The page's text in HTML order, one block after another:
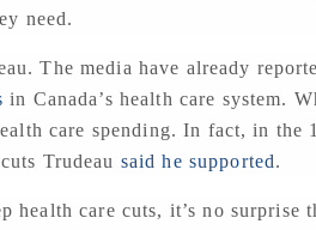
need.
The media have already
in Canada’s health care system.
care spending. In fact, in the
Trudeau said he supported.
health care cuts, it’s no surprise